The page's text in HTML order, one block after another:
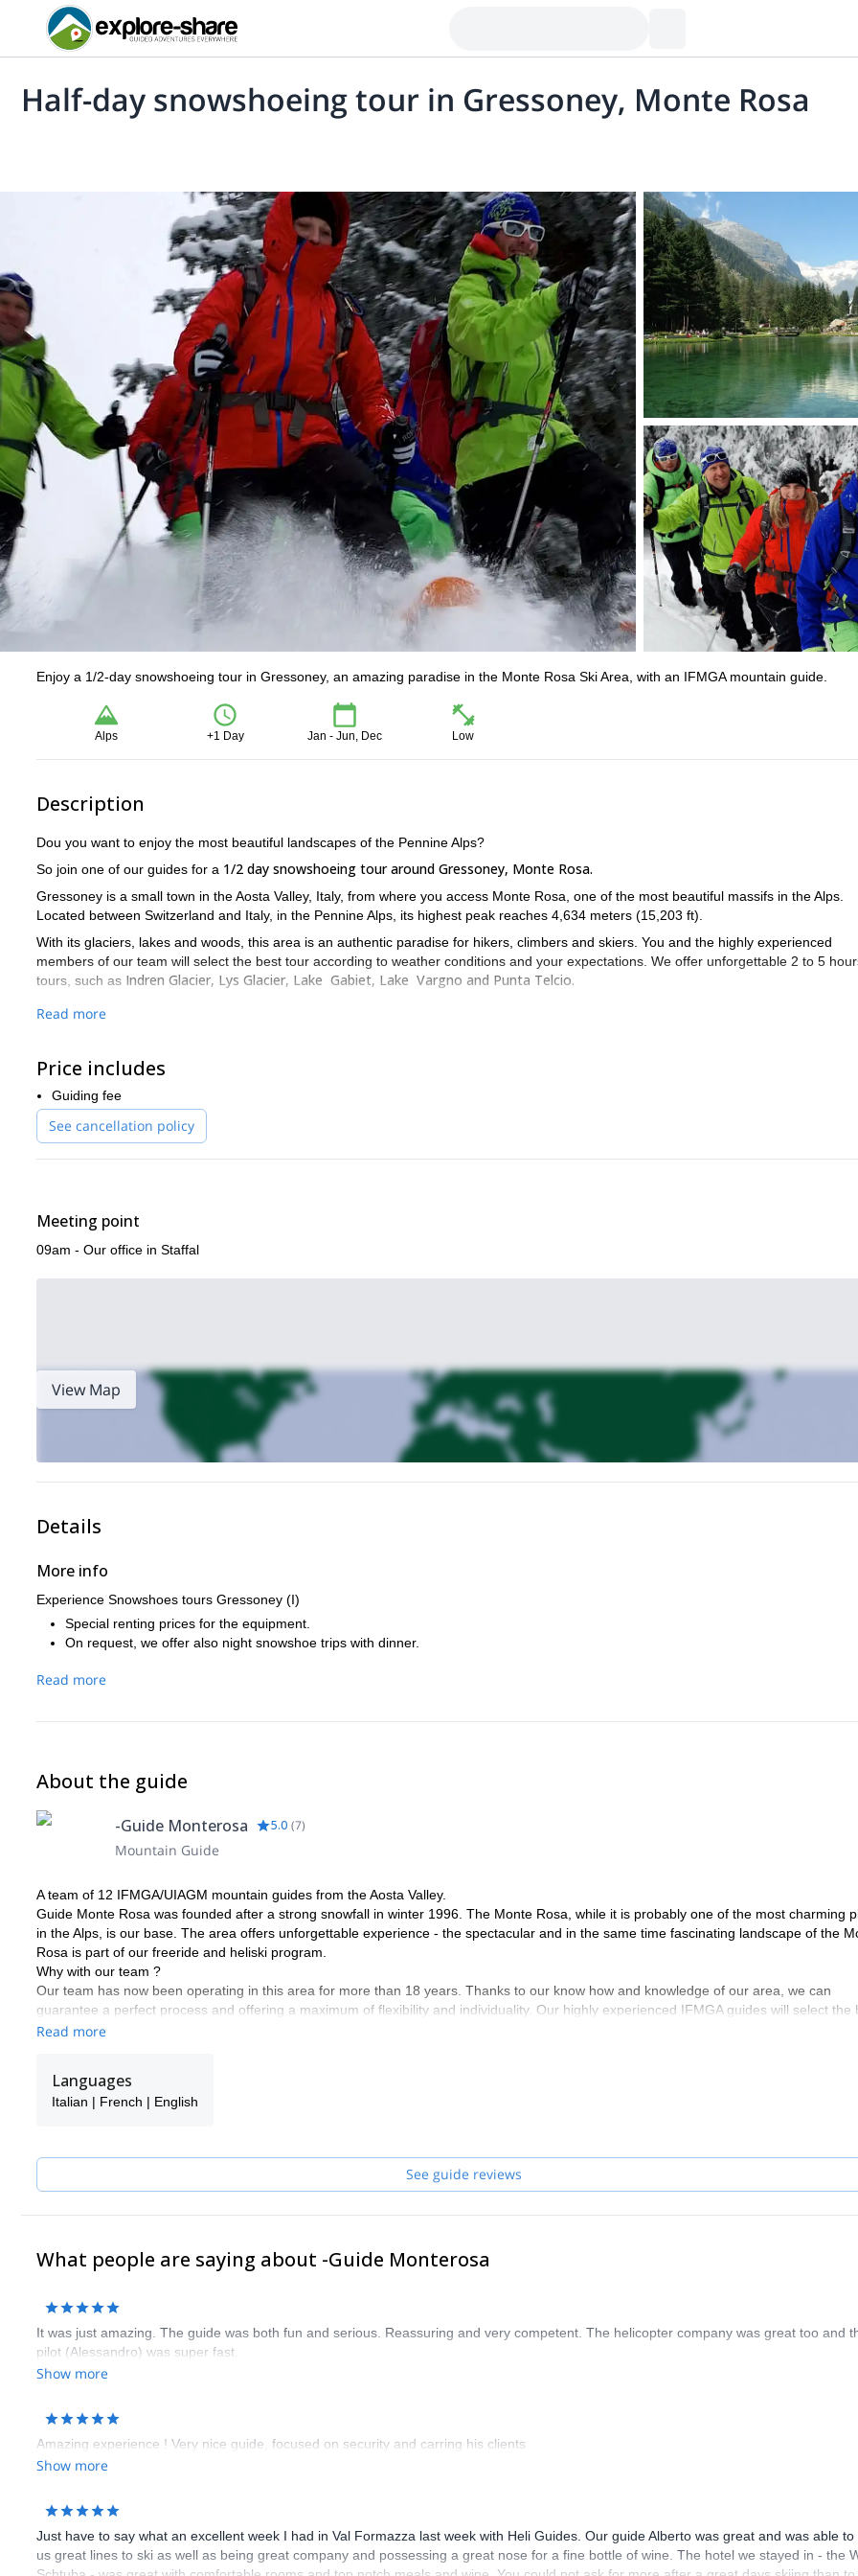
Half-day snowshoeing tour in Gressoney, Monte Rosa
Enjoy a 1/2-day snowshoeing tour in Gressoney, an amazing paradise in the Monte Rosa Ski Area, with an IFMGA mountain guide.
Alps +1 Day Jan - Jun, Dec Low
Description
Dou you want to enjoy the most beautiful landscapes of the Pennine Alps?
So join one of our guides for a 1/2 day snowshoeing tour around Gressoney, Monte Rosa.
Gressoney is a small town in the Aosta Valley, Italy, from where you access Monte Rosa, one of the most beautiful massifs in the Alps.
Located between Switzerland and Italy, in the Pennine Alps, its highest peak reaches 4,634 meters (15,203 ft).
With its glaciers, lakes and woods, this area is an authentic paradise for hikers, climbers and skiers. You and the highly experienced
members of our team will select the best tour according to weather conditions and your expectations. We offer unforgettable 2 to 5
tours, such as Indren Glacier, Lys Glacier, Lake Gabiet, Lake Vargno and Punta Telcio.
So, what are you waiting for? Fill out the form, join us and walk through the most impressive landscapes of the Alps!
Read more
Price includes
Guiding fee
See cancellation policy
Meeting point
09am - Our office in Staffal
View Map
Details
More info
Experience Snowshoes tours Gressoney (I)
Special renting prices for the equipment.
On request, we offer also night snowshoe trips with dinner.
Read more
About the guide
-Guide Monterosa 5.0 (7)
Mountain Guide
A team of 12 IFMGA/UIAGM mountain guides from the Aosta Valley.
Guide Monte Rosa was founded after a strong snowfall in winter 1996. The Monte Rosa, while it is probably one of the most charming
in the Alps, is our base. The area offers unforgettable experience - the spectacular and in the same time fascinating landscape of the
Rosa is part of our freeride and heliski program.
Why with our team ?
Our team has now been operating in this area for more than 18 years. Thanks to our know how and knowledge of our area, we can
guarantee a perfect process and offering a maximum of flexibility and individuality. Our highly experienced IFMGA guides will select the
descents according to the snow conditions and your ski level. Putting safety first, their goal is to help you fulfil your dreams and
Frank, Alessandro, Carlo, Poldo, Rudi, Marco, Ralf, Alberto, Sandro, Frederico, Davide, Corrado and Claudio
Read more
Languages
Italian | French | English
See guide reviews
What people are saying about -Guide Monterosa
It was just amazing. The guide was both fun and serious. Reassuring and very competent. The helicopter company was great too and
pilot (Alessandro) was super fast.
Show more
Amazing experience ! Very nice guide, focused on security and carring his clients
Show more
Just have to say what an excellent week I had in Val Formazza last week with Heli Guides. Our guide Alberto was great and was able to
us great lines to ski as well as being great company and possessing a great nose for a fine bottle of wine. The hotel we stayed in - the